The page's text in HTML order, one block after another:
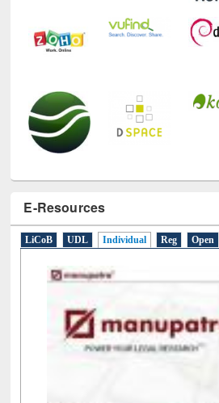
E-Resources
LiCoB UDL Individual Reg Open